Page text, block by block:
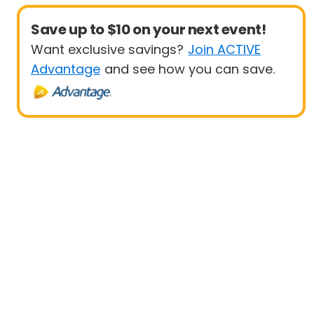
Save up to $10 on your next event!
Want exclusive savings? Join ACTIVE
Advantage and see how you can save.